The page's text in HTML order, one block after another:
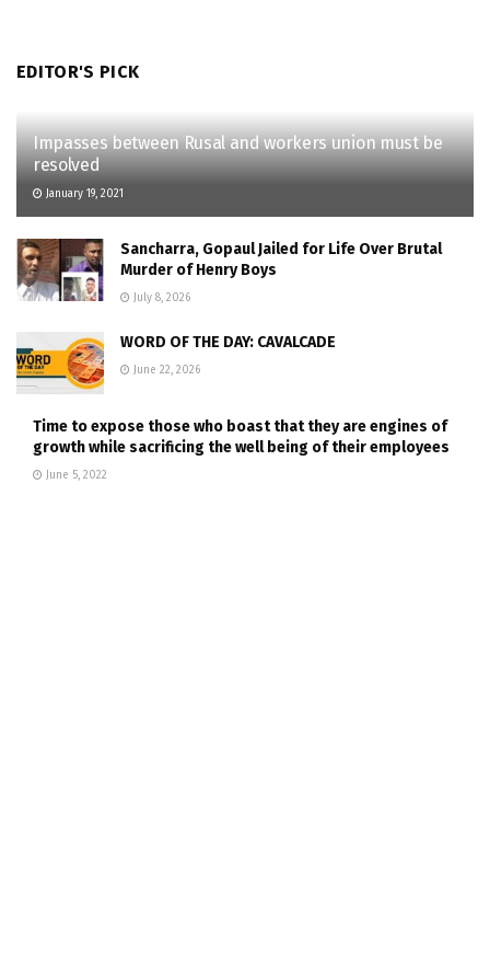
EDITOR'S PICK
Impasses between Rusal and workers union must be
resolved
January 19, 2021
Sancharra, Gopaul Jailed for Life Over Brutal
Murder of Henry Boys
July 8, 2026
WORD OF THE DAY: CAVALCADE
June 22, 2026
Time to expose those who boast that they are engines of
growth while sacrificing the well being of their employees
June 5, 2022